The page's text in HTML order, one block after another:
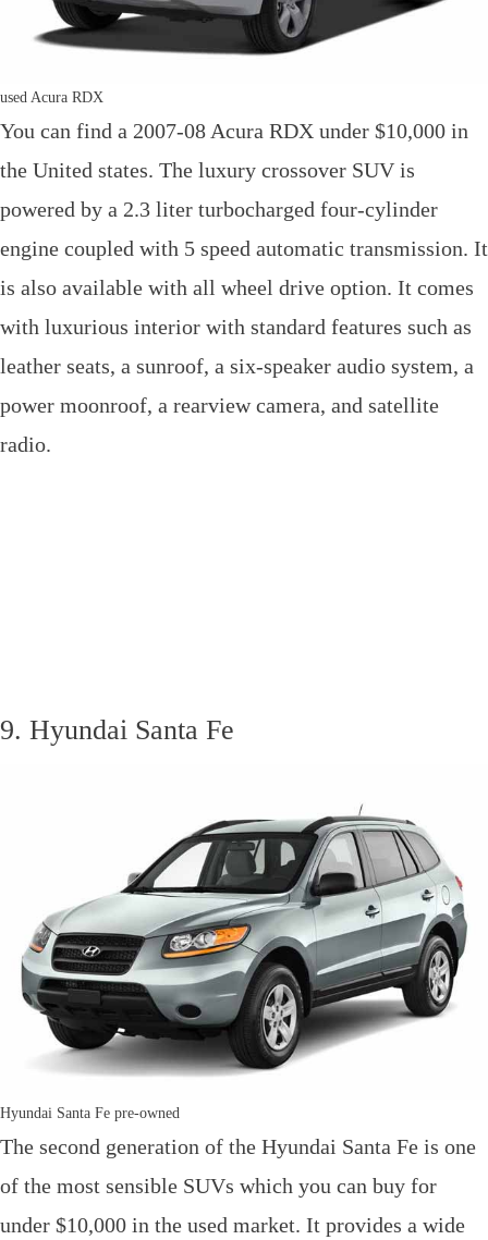
used Acura RDX
You can find a 2007-08 Acura RDX under $10,000 in
the United states. The luxury crossover SUV is
powered by a 2.3 liter turbocharged four-cylinder
engine coupled with 5 speed automatic transmission. It
is also available with all wheel drive option. It comes
with luxurious interior with standard features such as
leather seats, a sunroof, a six-speaker audio system, a
power moonroof, a rearview camera, and satellite
radio.
9. Hyundai Santa Fe
Hyundai Santa Fe pre-owned
The second generation of the Hyundai Santa Fe is one
of the most sensible SUVs which you can buy for
under $10,000 in the used market. It provides a wide